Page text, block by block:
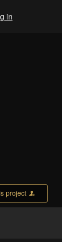
in
project